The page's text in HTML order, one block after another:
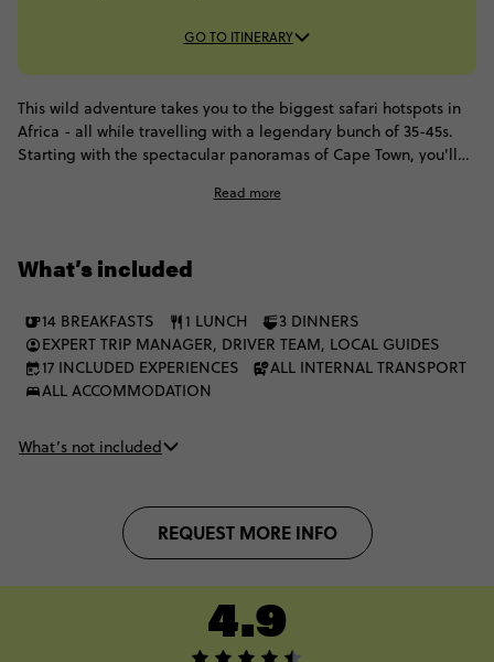
GO TO ITINERARY
This wild adventure takes you to the biggest safari hotspots in
Africa - all while travelling with a legendary bunch of 35-45s.
Starting with the spectacular panoramas of Cape Town, you'll
game drives and spot elephants, buffalo and hopefully some
safari extravaganza in the incomparable Okavango Delta.
Read more
What’s included
14 BREAKFASTS 1 LUNCH
3 DINNERS
EXPERT TRIP MANAGER, DRIVER TEAM, LOCAL GUIDES
17 INCLUDED EXPERIENCES
ALL INTERNAL TRANSPORT
ALL ACCOMMODATION
What’s not included
REQUEST MORE INFO
4.9